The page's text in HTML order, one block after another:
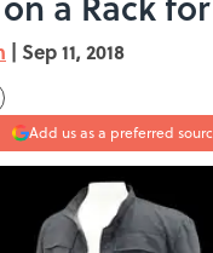
| Sep 11, 2018
Add us as a preferred